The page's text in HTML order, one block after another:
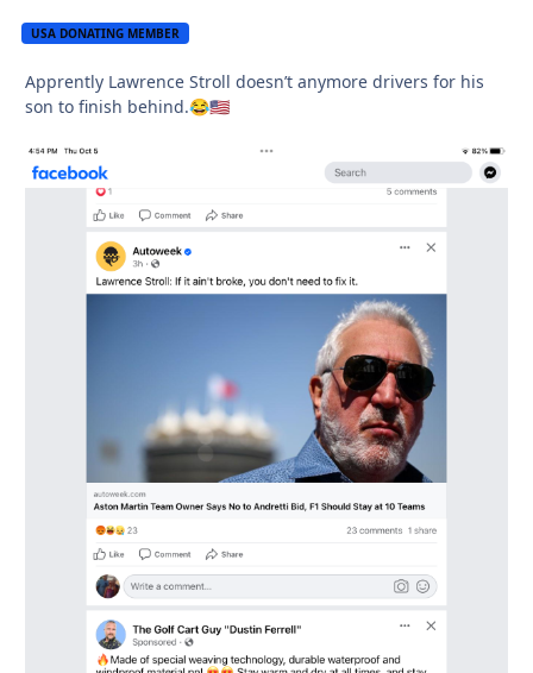
USA DONATING MEMBER
Apprently Lawrence Stroll doesn’t anymore drivers for his
son to finish behind.😂🇺🇸